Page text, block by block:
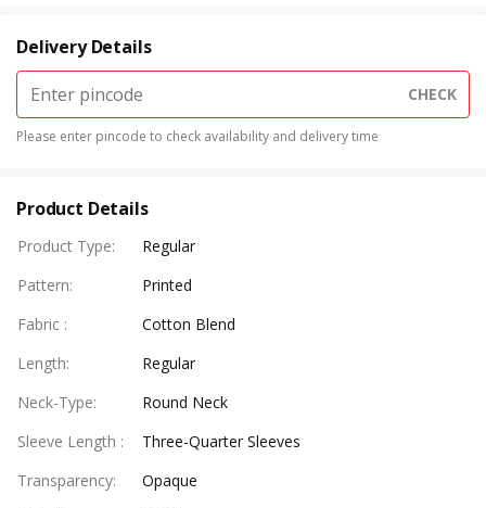
Delivery Details
CHECK
Please enter pincode to check availability and delivery time
Product Details
Product Type:
Regular
Pattern:
Printed
Fabric :
Cotton Blend
Length:
Regular
Neck-Type:
Round Neck
Sleeve Length :
Three-Quarter Sleeves
Transparency:
Opaque